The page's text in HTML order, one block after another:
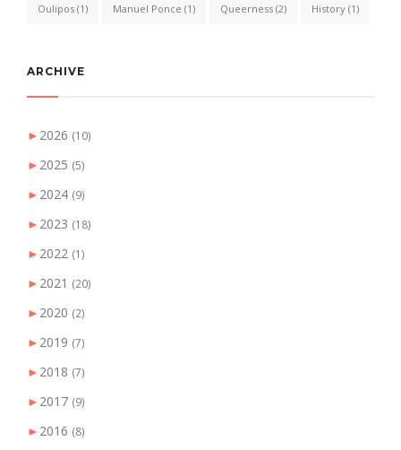
Oulipos (1) Manuel Ponce (1) Queerness (2) History (1)
ARCHIVE
► 2026 (10)
► 2025 (5)
► 2024 (9)
► 2023 (18)
► 2022 (1)
► 2021 (20)
► 2020 (2)
► 2019 (7)
► 2018 (7)
► 2017 (9)
► 2016 (8)